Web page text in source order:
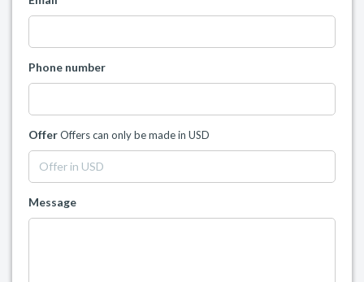
Phone number
OfferOffers can only be made in USD
Message